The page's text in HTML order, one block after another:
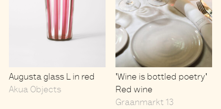
Augusta glass L in red
Akua Objects
'Wine is bottled poetry'
Red wine
Graanmarkt 13